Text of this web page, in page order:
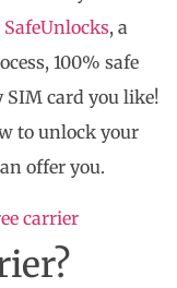
SafeUnlocks, a
100% safe
SIM card you like!
to unlock your
offer you.
carrier